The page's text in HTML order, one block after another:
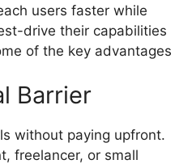
users faster while
drive their capabilities
of the key advantages
Barrier
without paying upfront.
freelancer, or small